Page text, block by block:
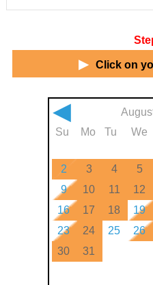
▶ Click on
◀
Su Mo Tu We
2
3 4 5
9
10 11 12
16
17 18 19
23
24 25 26
30
31